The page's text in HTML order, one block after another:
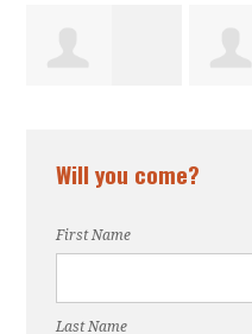
Will you come?
First Name
Last Name